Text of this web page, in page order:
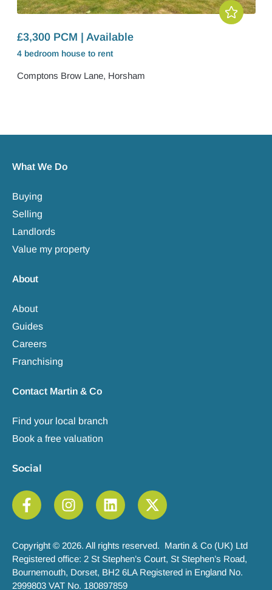
£3,300 PCM | Available
4 bedroom house to rent
Comptons Brow Lane, Horsham
What We Do
Buying
Selling
Landlords
Value my property
About
About
Guides
Careers
Franchising
Contact Martin & Co
Find your local branch
Book a free valuation
Social
Copyright © 2026. All rights reserved. Martin & Co (UK) Ltd
Registered office: 2 St Stephen’s Court, St Stephen’s Road,
Bournemouth, Dorset, BH2 6LA Registered in England No.
2999803 VAT No. 180897859